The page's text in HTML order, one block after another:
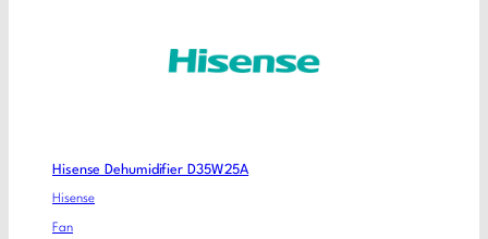
Hisense Dehumidifier D35W25A
Hisense
Fan